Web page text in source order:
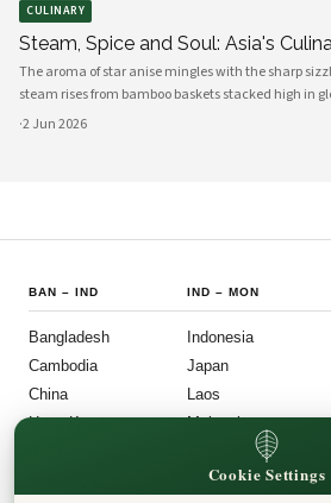
CULINARY
Steam, Spice and Soul: Asia's
The aroma of star anise mingles with the sharp
steam rises from bamboo baskets stacked high in
In this sensory symphony, a culinary renaissance
·2 Jun 2026
BAN – IND
Bangladesh
Cambodia
China
Hong Kong
IND –MON
Indonesia
Japan
Laos
Malaysia
FOLLOW US
Cookie Settings